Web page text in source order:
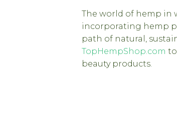
The world of hemp in
incorporating hemp
path of natural,
TopHempShop.com
beauty products.